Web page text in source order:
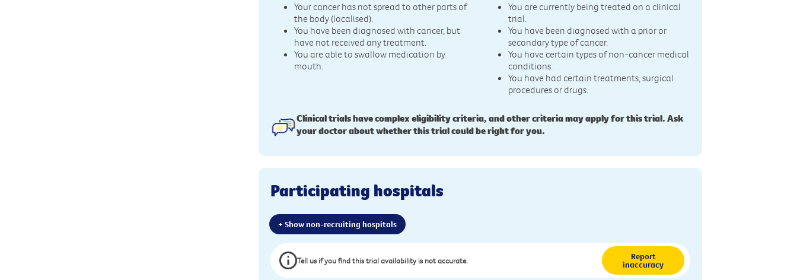
Your cancer has not spread to other parts of
the body (localised).
You have been diagnosed with cancer, but
have not received any treatment.
You are able to swallow medication by
mouth.
You are currently being treated on a clinical
trial.
You have been diagnosed with a prior or
secondary type of cancer.
You have certain types of non-cancer medical
conditions.
You have had certain treatments, surgical
procedures or drugs.
Clinical trials have complex eligibility criteria, and other criteria may apply for this trial. Ask
your doctor about whether this trial could be right for you.
Participating hospitals
+ Show non-recruiting hospitals
Tell us if you find this trial availability is not accurate. Report
inaccuracy